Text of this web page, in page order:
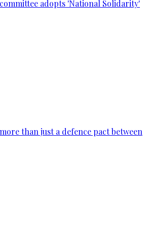
adopts 'National Solidarity'
than just a defence pact between